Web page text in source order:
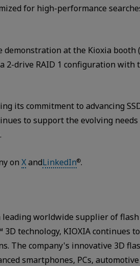
for high-performance
at the Kioxia booth
2-drive RAID 1 configuration with
its commitment to advancing
to support the evolving
on XandLinkedIn®.
leading worldwide supplier of
technology, KIOXIA continues
company's innovative 3D
smartphones, PCs,